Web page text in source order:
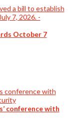
October 7
conference with